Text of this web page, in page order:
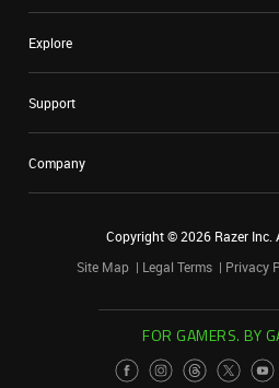
Explore
Support
Company
Copyright ©2026 Razer Inc.
Site Map
Legal Terms Privacy
FOR GAMERS. BY